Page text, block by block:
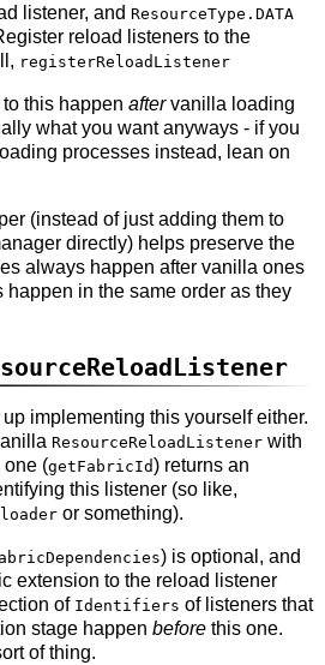
listener, and ResourceType.DATA
reload listeners to the
registerReloadListener
this happen aftervanilla loading
what you want anyways - if you
processes instead, lean on
(instead of just adding them to
directly) helps preserve the
always happen after vanilla ones
in the same order as they
implementing this yourself either.
ResourceReloadListenerwith
one (getFabricId) returns an
this listener (so like,
or something).
) is optional, and
extension to the reload listener
of Identifiers of listeners that
stage happen beforethis one.
of thing.